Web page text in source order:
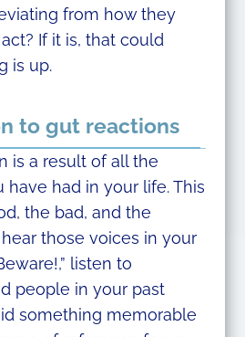
from how they
If it is, that could
is up.
to gut reactions
is a result of all the
have had in your life. This
the bad, and the
those voices in your
listen to
people in your past
something memorable